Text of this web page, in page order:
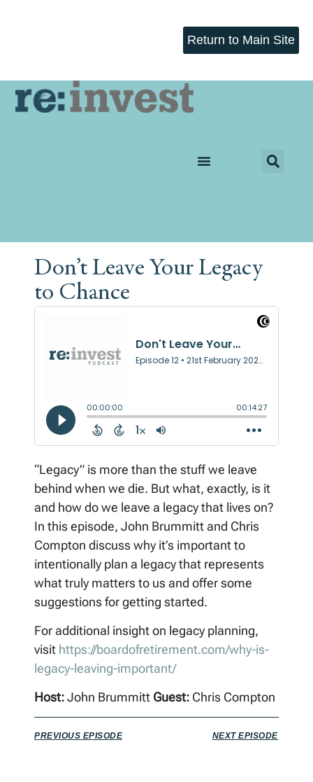
Return to Main Site
Don’t Leave Your Legacy
to Chance
“Legacy” is more than the stuff we leave
behind when we die. But what, exactly, is it
and how do we leave a legacy that lives on?
In this episode, John Brummitt and Chris
Compton discuss why it’s important to
intentionally plan a legacy that represents
what truly matters to us and offer some
suggestions for getting started.
For additional insight on legacy planning,
visit https://boardofretirement.com/why-is-
legacy-leaving-important/
Host:John Brummitt Guest: Chris Compton
PREVIOUS EPISODE NEXT EPISODE